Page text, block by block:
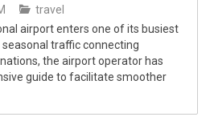
travel
airport enters one of its busiest
traffic connecting
the airport operator has
guide to facilitate smoother